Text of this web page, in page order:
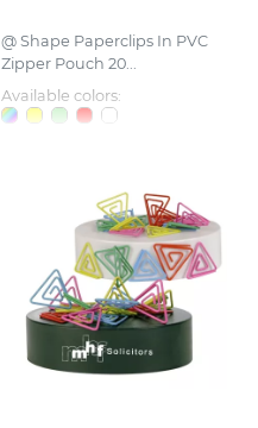
@ Shape Paperclips In PVC
Zipper Pouch 20...
Available colors: